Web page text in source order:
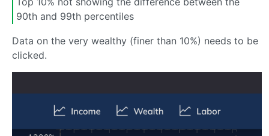
90th and 99th percentiles
Data on the very wealthy (finer than 10%) needs to be
clicked.